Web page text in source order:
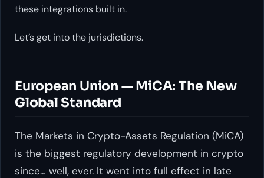
these integrations built in.
Let’s get into the jurisdictions.
European Union — MiCA: The New
Global Standard
The Markets in Crypto-Assets Regulation (MiCA)
is the biggest regulatory development in crypto
since… well, ever. It went into full effect in late